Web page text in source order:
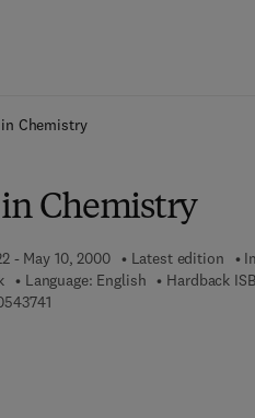
Chemistry
in Chemistry
- May 10, 2000 Latest edition
Language: English Hardback
9 7 8 - 0 - 0 8 - 0 5 4 3 7 4 - 1